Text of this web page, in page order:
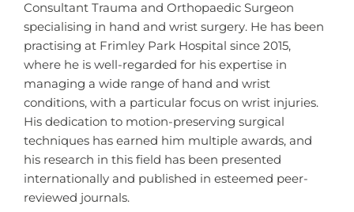
Consultant Trauma and Orthopaedic Surgeon
specialising in hand and wrist surgery. He has been
practising at Frimley Park Hospital since 2015,
where he is well-regarded for his expertise in
managing a wide range of hand and wrist
conditions, with a particular focus on wrist injuries.
His dedication to motion-preserving surgical
techniques has earned him multiple awards, and
his research in this field has been presented
internationally and published in esteemed peer-
reviewed journals.